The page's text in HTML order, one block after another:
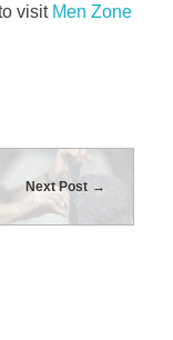
visit Men Zone
Next Post